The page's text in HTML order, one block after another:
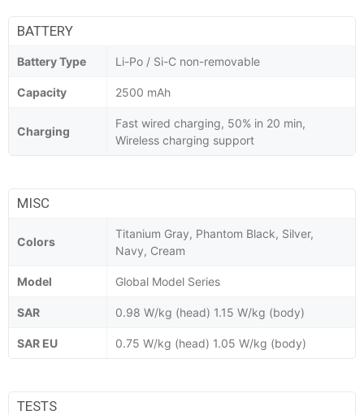
BATTERY
Battery Type Li-Po / Si-C non-removable
Capacity 2500 mAh
Charging
Fast wired charging, 50% in 20 min,
Wireless charging support
MISC
Colors
Titanium Gray, Phantom Black, Silver,
Navy, Cream
Model Global Model Series
SAR 0.98 W/kg (head) 1.15 W/kg (body)
SAR EU 0.75 W/kg (head) 1.05 W/kg (body)
TESTS